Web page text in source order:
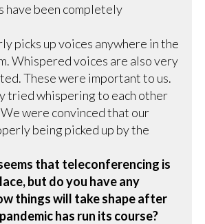
been completely
picks up voices anywhere in the
Whispered voices are also very
These were important to us.
tried whispering to each other
were convinced that our
being picked up by the
that teleconferencing is
but do you have any
things will take shape after
has run its course?